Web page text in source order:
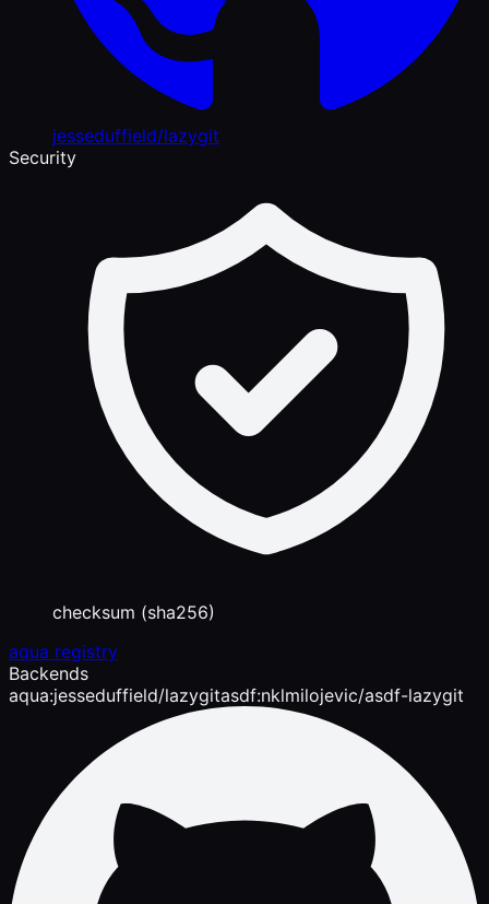
jesseduffield/lazygit
Security
checksum (sha256)
aqua registry
Backends
aqua:jesseduffield/lazygitasdf:nklmilojevic/asdf-lazygit